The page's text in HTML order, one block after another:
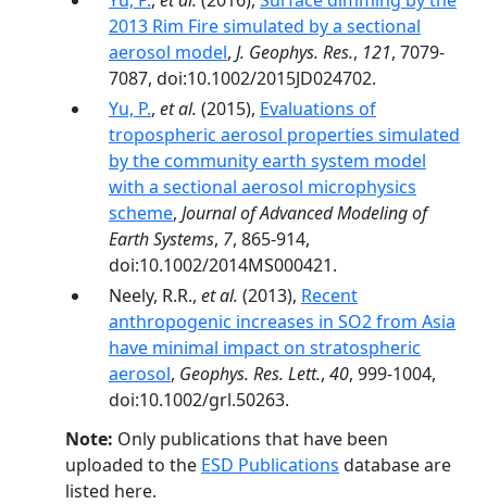
2013 Rim Fire simulated by a sectional
aerosol model, J. Geophys. Res., 121, 7079-
7087, doi:10.1002/2015JD024702.
Yu, P., et al. (2015), Evaluations of
tropospheric aerosol properties simulated
by the community earth system model
with a sectional aerosol microphysics
scheme, Journal of Advanced Modeling of
Earth Systems, 7, 865-914,
doi:10.1002/2014MS000421.
Neely, R.R., et al. (2013), Recent
anthropogenic increases in SO2 from Asia
have minimal impact on stratospheric
aerosol, Geophys. Res. Lett., 40, 999-1004,
doi:10.1002/grl.50263.
Note: Only publications that have been
uploaded to the ESD Publications database are
listed here.